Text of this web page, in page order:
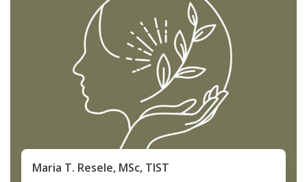
Maria T. Resele, MSc, TIST